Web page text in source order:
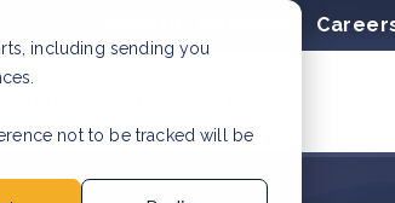
including sending you
not to be tracked will be